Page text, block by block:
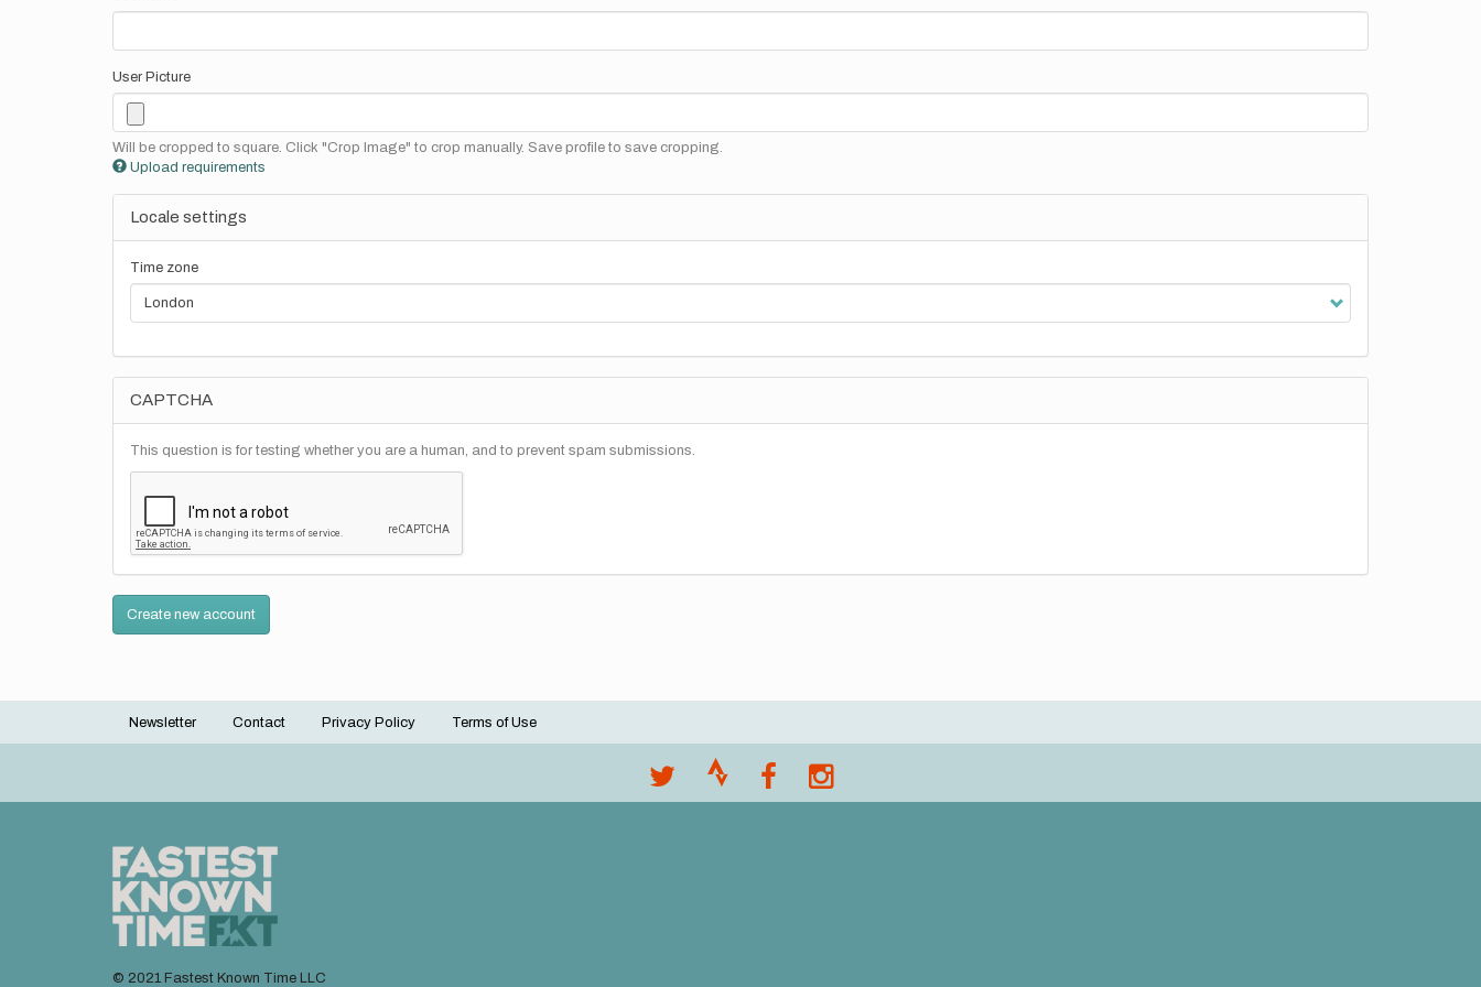
User Picture
Will be cropped to square. Click "Crop Image" to crop manually. Save profile to save cropping.
Upload requirements
Locale settings
Time zone
CAPTCHA
This question is for testing whether you are a human, and to prevent spam submissions.
Create new account
Footer
Newsletter Contact Privacy Policy Terms of Use
© 2021 Fastest Known Time LLC